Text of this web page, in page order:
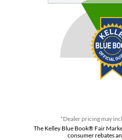
*Dealer pricing may
The Kelley Blue Book® Fair
consumer rebates